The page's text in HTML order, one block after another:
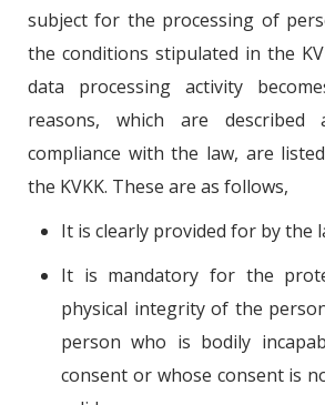
subject for the processing of
the conditions stipulated in the
data processing activity
reasons, which are
compliance with the law, are
the KVKK. These are as follows,
It is clearly provided for by the
It is mandatory for the
physical integrity of the
person who is bodily
consent or whose consent is